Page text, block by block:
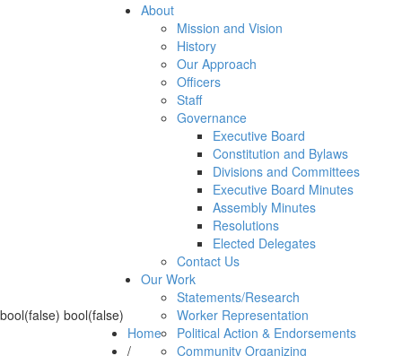
About
Mission and Vision
History
Our Approach
Officers
Staff
Governance
Executive Board
Constitution and Bylaws
Divisions and Committees
Executive Board Minutes
Assembly Minutes
Resolutions
Elected Delegates
Contact Us
Our Work
Statements/Research
Worker Representation
Political Action & Endorsements
Community Organizing
bool(false) bool(false)
Home
/